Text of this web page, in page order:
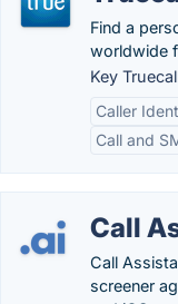
Find a
worldwide
Key
Caller
Call and
Call
Call
screener